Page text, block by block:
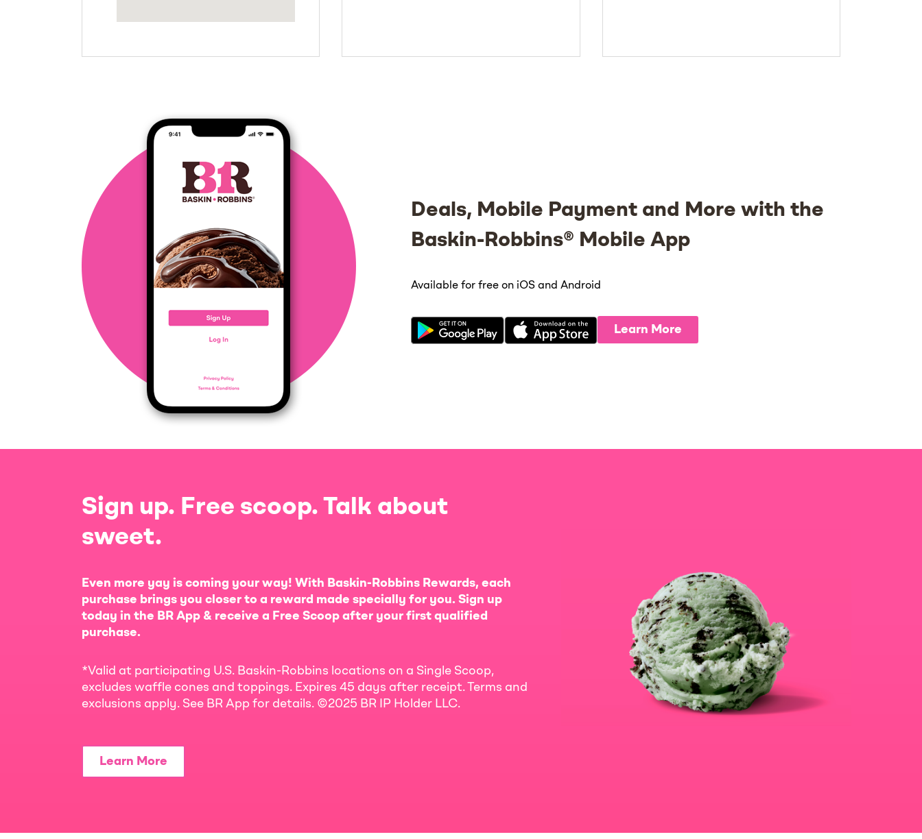
Deals, Mobile Payment and More with the
Baskin-Robbins® Mobile App
Available for free on iOS and Android
Learn More
Sign up. Free scoop. Talk about
sweet.
Even more yay is coming your way! With Baskin-Robbins Rewards, each
purchase brings you closer to a reward made specially for you. Sign up
today in the BR App & receive a Free Scoop after your first qualified
purchase.
*Valid at participating U.S. Baskin-Robbins locations on a Single Scoop,
excludes waffle cones and toppings. Expires 45 days after receipt. Terms and
exclusions apply. See BR App for details. ©2025 BR IP Holder LLC.
Learn More